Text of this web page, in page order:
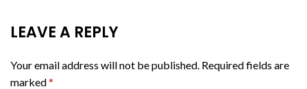
LEAVE A REPLY
Your email address will not be published. Required fields are
marked*